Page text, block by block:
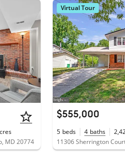
MD 20774
Virtual Tour
$555,000
5 beds 4 baths